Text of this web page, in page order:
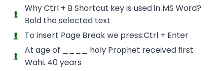
Why Ctrl + B Shortcut key is used in MS Word?
Bold the selected text
To insert Page Break we press:Ctrl + Enter
At age of ____ holy Prophet received first
Wahi. 40 years